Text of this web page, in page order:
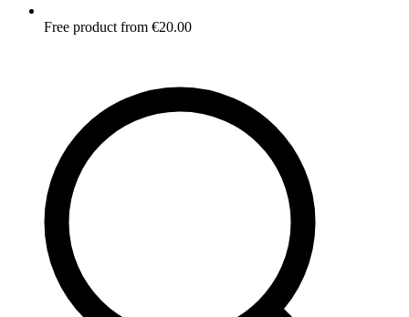
Free product from €20.00